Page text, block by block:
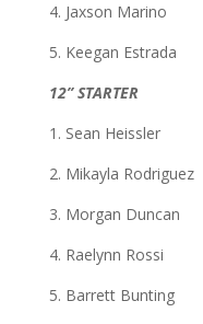
4. Jaxson Marino
5. Keegan Estrada
12” STARTER
1. Sean Heissler
2. Mikayla Rodriguez
3. Morgan Duncan
4. Raelynn Rossi
5. Barrett Bunting